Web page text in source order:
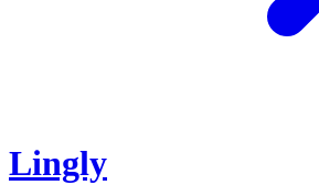
Lingly